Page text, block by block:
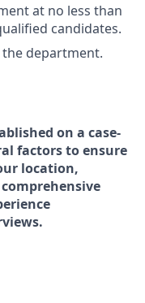
at no less than
candidates.
department.
on a case-
factors to ensure
location,